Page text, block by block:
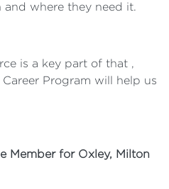
where they need it.
is a key part of that ,
Program will help us
Member for Oxley, Milton